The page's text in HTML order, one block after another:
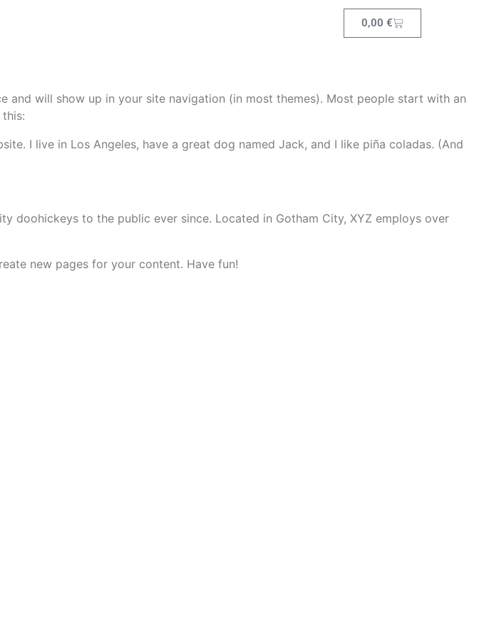
0,00 €
and will show up in your site navigation (in most themes). Most people start with an
I live in Los Angeles, have a great dog named Jack, and I like piña coladas. (And
doohickeys to the public ever since. Located in Gotham City, XYZ employs over
new pages for your content. Have fun!